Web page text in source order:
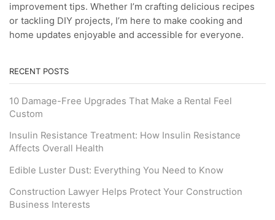
improvement tips. Whether I’m crafting delicious recipes
or tackling DIY projects, I’m here to make cooking and
home updates enjoyable and accessible for everyone.
RECENT POSTS
10 Damage-Free Upgrades That Make a Rental Feel
Custom
Insulin Resistance Treatment: How Insulin Resistance
Affects Overall Health
Edible Luster Dust: Everything You Need to Know
Construction Lawyer Helps Protect Your Construction
Business Interests